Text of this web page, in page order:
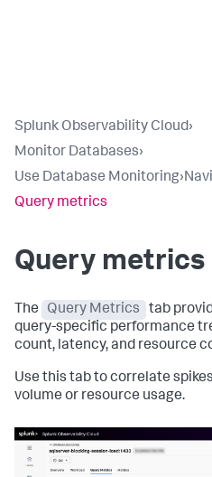
Splunk Observability Cloud›
Monitor Databases›
Use Database Monitoring›
Query metrics
Query metrics
The Query Metrics
tab
query-specific performance
count, latency, and resource
Use this tab to correlate
volume or resource usage.